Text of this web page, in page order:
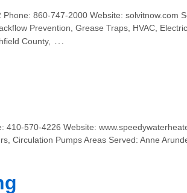
860-747-2000 Website: solvitnow.com
Prevention, Grease Traps, HVAC,
County,
…
570-4226 Website:
Circulation Pumps Areas Served: Anne